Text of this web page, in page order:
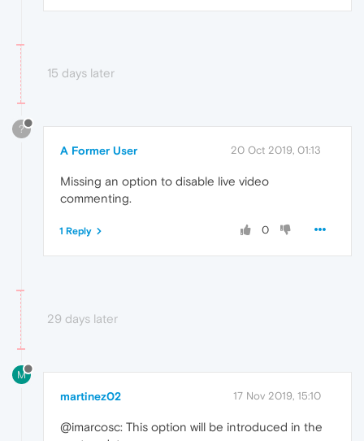
15 days later
?
A Former User 20 Oct 2019, 01:13
Missing an option to disable live video
commenting.
0
1 Reply
29 days later
M
martinez02 17 Nov 2019, 15:10
@imarcosc: This option will be introduced in the